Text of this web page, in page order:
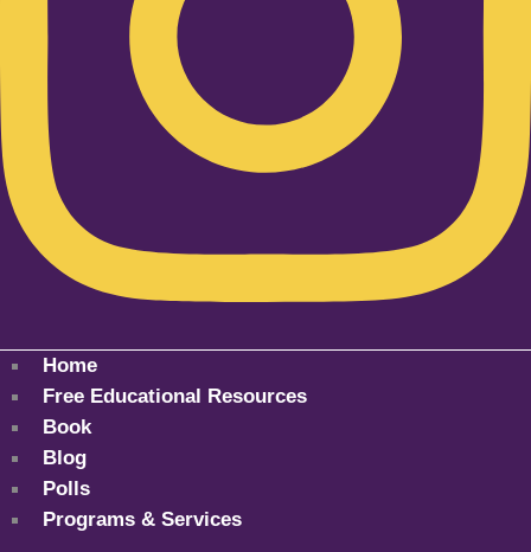
Home
Free Educational Resources
Book
Blog
Polls
Programs & Services